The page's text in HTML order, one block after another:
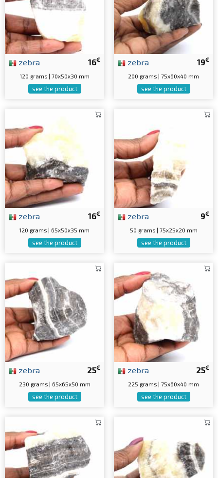
16€
zebra
120 grams | 70x50x30 mm
see the product
19€
zebra
200 grams | 75x60x40 mm
see the product
16€
zebra
120 grams | 65x50x35 mm
see the product
9€
zebra
50 grams | 75x25x20 mm
see the product
25€
zebra
230 grams | 65x65x50 mm
see the product
25€
zebra
225 grams | 75x60x40 mm
see the product